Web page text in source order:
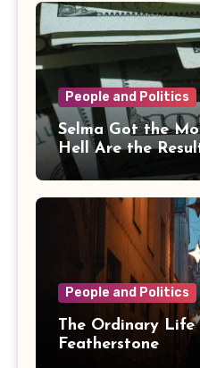
People and Politics
Selma Got the
Hell Are the
People and Politics
The Ordinary Life
Featherstone